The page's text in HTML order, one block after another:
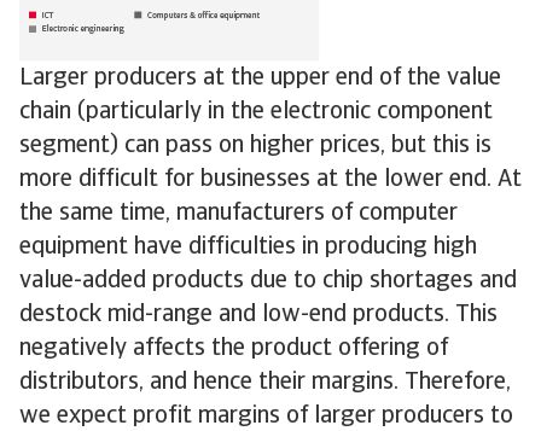
Larger producers at the upper end of the value
chain (particularly in the electronic component
segment) can pass on higher prices, but this is
more difficult for businesses at the lower end. At
the same time, manufacturers of computer
equipment have difficulties in producing high
value-added products due to chip shortages and
destock mid-range and low-end products. This
negatively affects the product offering of
distributors, and hence their margins. Therefore,
we expect profit margins of larger producers to